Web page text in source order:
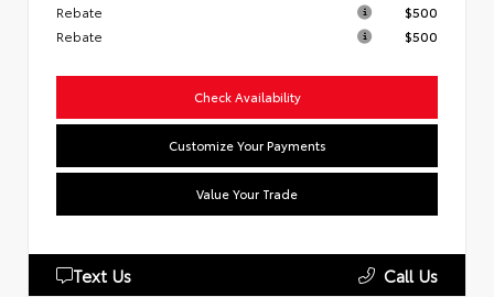
Rebate
$500
Rebate
$500
Check Availability
Customize Your Payments
Value Your Trade
Text Us Call Us